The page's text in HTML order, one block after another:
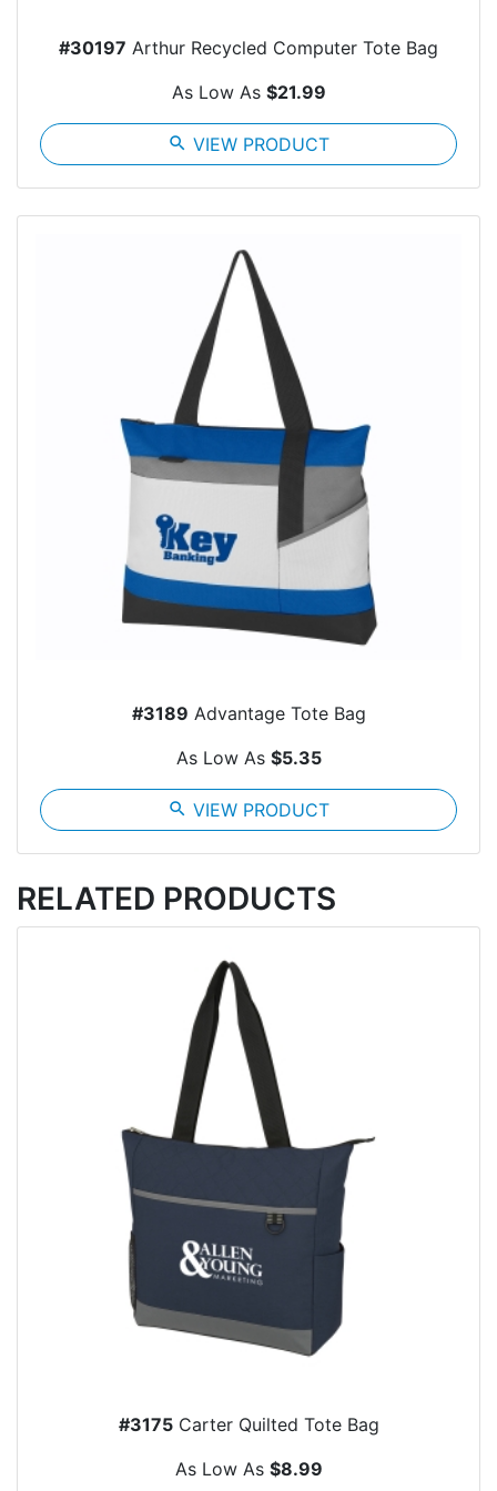
#30197 Arthur Recycled Computer Tote Bag
As Low As $21.99
search VIEW PRODUCT
#3189 Advantage Tote Bag
As Low As $5.35
search VIEW PRODUCT
RELATED PRODUCTS
#3175Carter Quilted Tote Bag
As Low As $8.99